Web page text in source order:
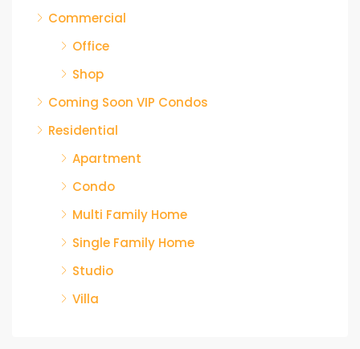
Commercial
Office
Shop
Coming Soon VIP Condos
Residential
Apartment
Condo
Multi Family Home
Single Family Home
Studio
Villa